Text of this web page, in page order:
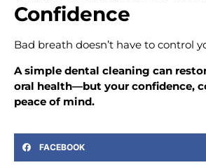
Confidence
Bad breath doesn’t have to control
A simple dental cleaning can
oral health—but your confidence,
peace of mind.
FACEBOOK